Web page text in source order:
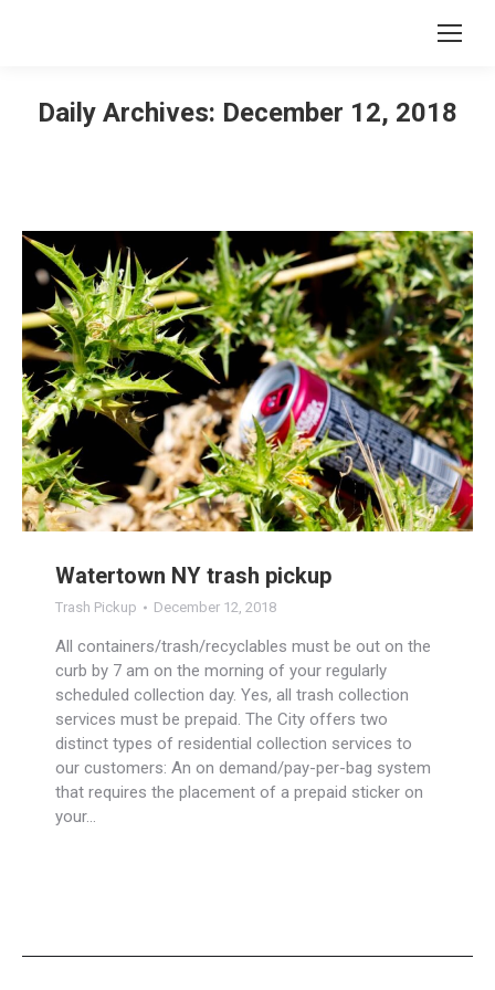
Daily Archives: December 12, 2018
Watertown NY trash pickup
Trash Pickup December 12, 2018
All containers/trash/recyclables must be out on the
curb by 7 am on the morning of your regularly
scheduled collection day. Yes, all trash collection
services must be prepaid. The City offers two
distinct types of residential collection services to
our customers: An on demand/pay-per-bag system
that requires the placement of a prepaid sticker on
your…